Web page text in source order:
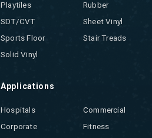
Playtiles
Rubber
SDT/CVT
Sheet Vinyl
Sports Floor
Stair Treads
Solid Vinyl
Applications
Hospitals
Commercial
Corporate
Fitness